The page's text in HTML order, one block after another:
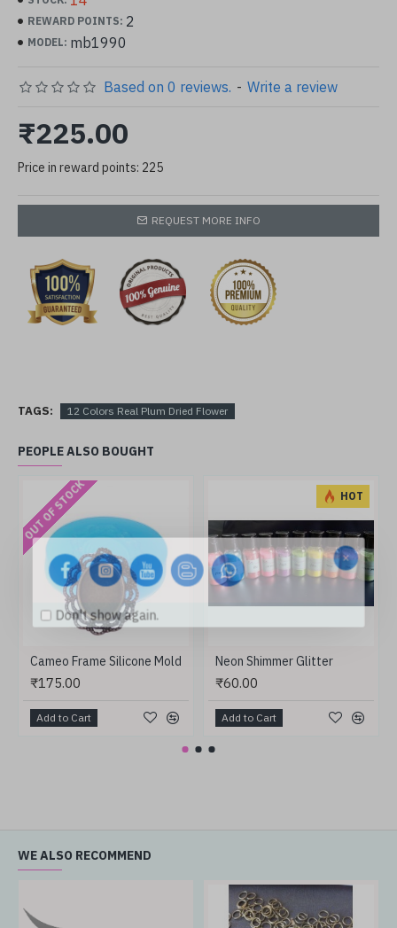
Don't show again.
24 pcs dried flower
REWARD POINTS: 2
MODEL: mb1990
Based on 0 reviews. - Write a review
₹225.00
Price in reward points: 225
REQUEST MORE INFO
TAGS: 12 Colors Real Plum Dried Flower
PEOPLE ALSO BOUGHT
OUT OF STOCK
Cameo Frame Silicone Mold
₹175.00
Add to Cart
HOT
Neon Shimmer Glitter
₹60.00
Add to Cart
WE ALSO RECOMMEND